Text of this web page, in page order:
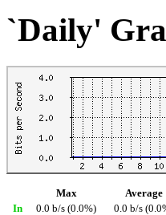
`Daily'
Max Average
In
0.0 b/s (0.0%) 0.0 b/s